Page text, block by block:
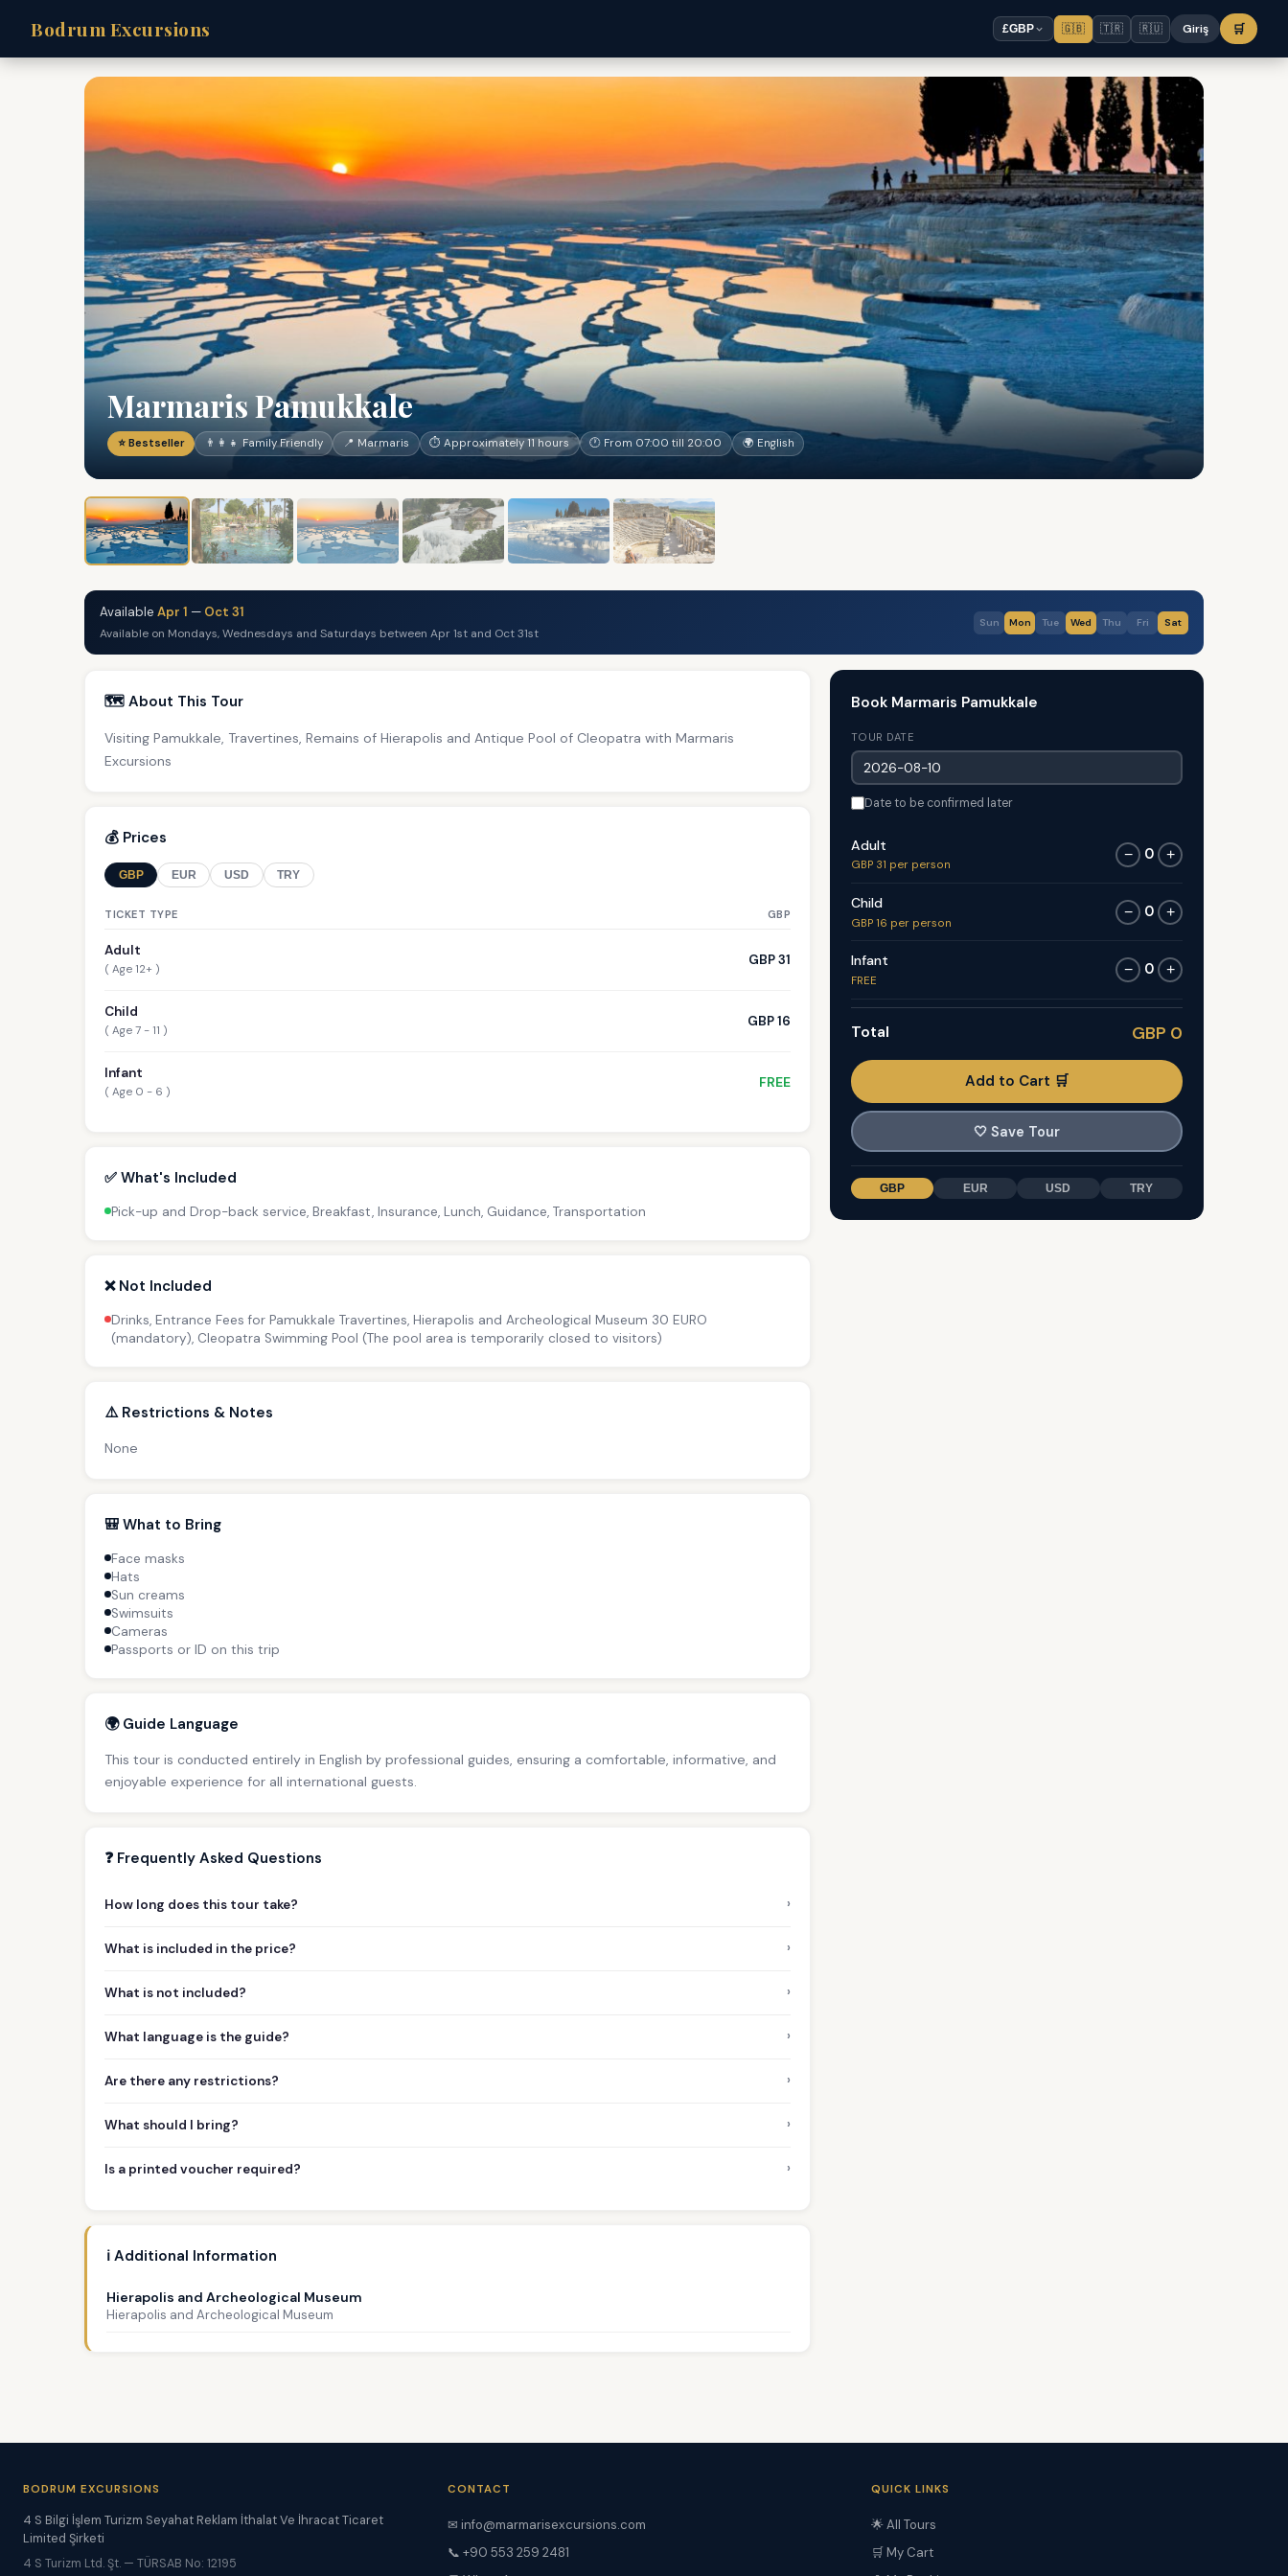
Bodrum Excursions £GBP 🇬🇧 🇹🇷 🇷🇺 Giriş 🛒
Marmaris Pamukkale
⭐ Bestseller 👨‍👩‍👧 Family Friendly 📍 Marmaris ⏱ Approximately 11 hours 🕐 From 07:00 till 20:00 🌍 English
Available Apr 1 — Oct 31
Available on Mondays, Wednesdays and Saturdays between Apr 1st and Oct 31st
Sun Mon Tue Wed Thu Fri Sat
🗺️ About This Tour
Visiting Pamukkale, Travertines, Remains of Hierapolis and Antique Pool of Cleopatra with Marmaris
Excursions
💰 Prices
GBP EUR USD TRY
TICKET TYPE GBP
Adult
( Age 12+ )
GBP 31
Child
( Age 7 - 11 )
GBP 16
Infant
( Age 0 - 6 )
FREE
✅ What's Included
Pick-up and Drop-back service, Breakfast, Insurance, Lunch, Guidance, Transportation
❌ Not Included
Drinks, Entrance Fees for Pamukkale Travertines, Hierapolis and Archeological Museum 30 EURO
(mandatory), Cleopatra Swimming Pool (The pool area is temporarily closed to visitors)
⚠️ Restrictions & Notes
None
🎒 What to Bring
Face masks
Hats
Sun creams
Swimsuits
Cameras
Passports or ID on this trip
🌍 Guide Language
This tour is conducted entirely in English by professional guides, ensuring a comfortable, informative, and
enjoyable experience for all international guests.
❓ Frequently Asked Questions
How long does this tour take? ›
What is included in the price? ›
What is not included? ›
What language is the guide? ›
Are there any restrictions? ›
What should I bring? ›
Is a printed voucher required? ›
ℹ️ Additional Information
Hierapolis and Archeological Museum
Hierapolis and Archeological Museum
Book Marmaris Pamukkale
TOUR DATE
Date to be confirmed later
Adult
GBP 31 per person
− 0 +
Child
GBP 16 per person
− 0 +
Infant
FREE
− 0 +
Total GBP 0
Add to Cart 🛒
🤍 Save Tour
GBP EUR USD TRY
BODRUM EXCURSIONS
4 S Bilgi İşlem Turizm Seyahat Reklam İthalat Ve İhracat Ticaret
Limited Şirketi
4 S Turizm Ltd. Şt. — TÜRSAB No: 12195
CONTACT
✉ info@marmarisexcursions.com
📞 +90 553 259 2481
QUICK LINKS
🌟 All Tours
🛒 My Cart